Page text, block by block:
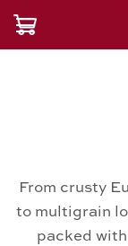
From crusty
to multigrain
packed